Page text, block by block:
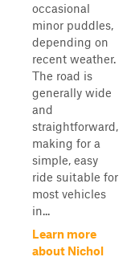
occasional
minor puddles,
depending on
recent weather.
The road is
generally wide
and
straightforward,
making for a
simple, easy
ride suitable for
most vehicles
in...
Learn more
about Nichol